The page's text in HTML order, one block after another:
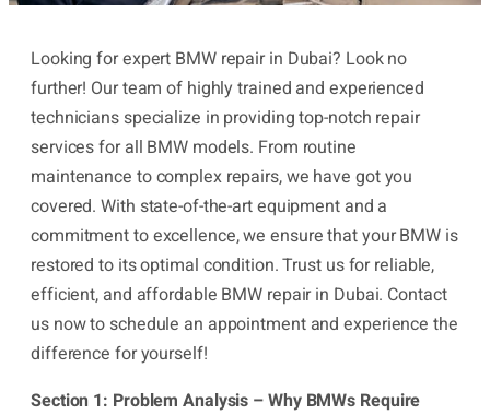
Looking for expert BMW repair in Dubai? Look no
further! Our team of highly trained and experienced
technicians specialize in providing top-notch repair
services for all BMW models. From routine
maintenance to complex repairs, we have got you
covered. With state-of-the-art equipment and a
commitment to excellence, we ensure that your BMW is
restored to its optimal condition. Trust us for reliable,
efficient, and affordable BMW repair in Dubai. Contact
us now to schedule an appointment and experience the
difference for yourself!
Section 1: Problem Analysis – Why BMWs Require